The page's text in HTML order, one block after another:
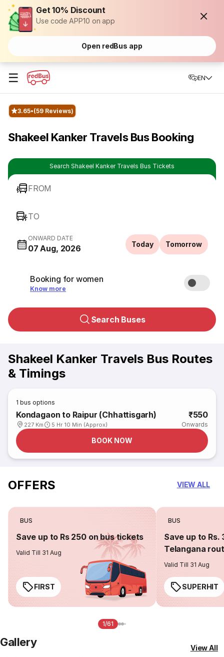
Get 10% Discount
Use code APP10 on app
Open redBus app
☰ EN
3.65 (59 Reviews)
Shakeel Kanker Travels Bus Booking
Search Shakeel Kanker Travels Bus Tickets
FROM
TO
ONWARD DATE
07 Aug, 2026 Today Tomorrow
Booking for women
Know more
Search Buses
Shakeel Kanker Travels Bus Routes
& Timings
1 bus options
Kondagaon to Raipur (Chhattisgarh)
227 Km 5 Hr 10 Min (Approx)
₹550
Onwards
BOOK NOW
OFFERS VIEW ALL
BUS
Save up to Rs 250 on bus tickets
Valid Till 31 Aug
FIRST
BUS
Save up to Rs.
Telangana
Valid Till 31 Aug
SUPERHIT
1/61
Gallery View All